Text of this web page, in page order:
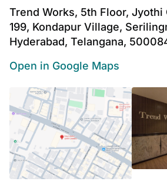
Trend Works, 5th Floor, Jyothi
199, Kondapur Village,
Hyderabad, Telangana,
Open in Google Maps